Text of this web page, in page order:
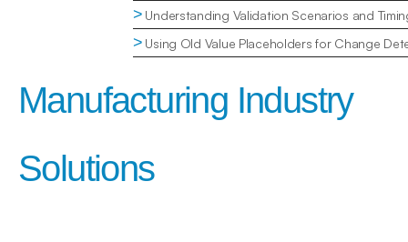
Manufacturing Industry
Solutions
> Understanding Validation Scenarios and
> Using Old Value Placeholders for Change